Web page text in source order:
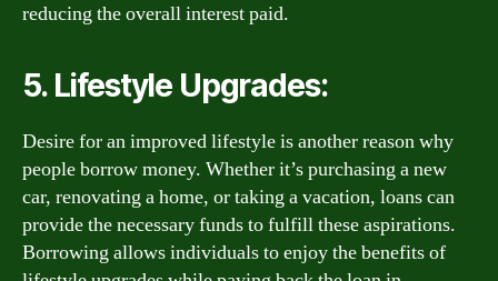
reducing the overall interest paid.
5. Lifestyle Upgrades:
Desire for an improved lifestyle is another reason why
people borrow money. Whether it’s purchasing a new
car, renovating a home, or taking a vacation, loans can
provide the necessary funds to fulfill these aspirations.
Borrowing allows individuals to enjoy the benefits of